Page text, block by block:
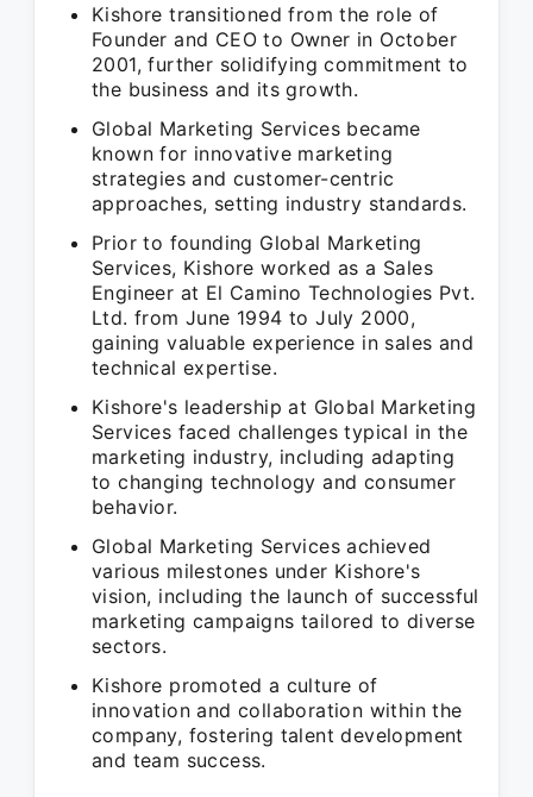
Kishore transitioned from the role of
Founder and CEO to Owner in October
2001, further solidifying commitment to
the business and its growth.
Global Marketing Services became
known for innovative marketing
strategies and customer-centric
approaches, setting industry standards.
Prior to founding Global Marketing
Services, Kishore worked as a Sales
Engineer at El Camino Technologies Pvt.
Ltd. from June 1994 to July 2000,
gaining valuable experience in sales and
technical expertise.
Kishore's leadership at Global Marketing
Services faced challenges typical in the
marketing industry, including adapting
to changing technology and consumer
behavior.
Global Marketing Services achieved
various milestones under Kishore's
vision, including the launch of successful
marketing campaigns tailored to diverse
sectors.
Kishore promoted a culture of
innovation and collaboration within the
company, fostering talent development
and team success.